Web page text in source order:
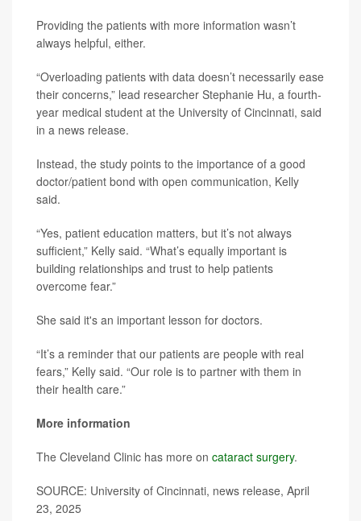
Providing the patients with more information wasn’t
always helpful, either.
“Overloading patients with data doesn’t necessarily ease
their concerns,” lead researcher Stephanie Hu, a fourth-
year medical student at the University of Cincinnati, said
in a news release.
Instead, the study points to the importance of a good
doctor/patient bond with open communication, Kelly
said.
“Yes, patient education matters, but it’s not always
sufficient,” Kelly said. “What’s equally important is
building relationships and trust to help patients
overcome fear.”
She said it's an important lesson for doctors.
“It’s a reminder that our patients are people with real
fears,” Kelly said. “Our role is to partner with them in
their health care.”
More information
The Cleveland Clinic has more on cataract surgery.
SOURCE: University of Cincinnati, news release, April
23, 2025